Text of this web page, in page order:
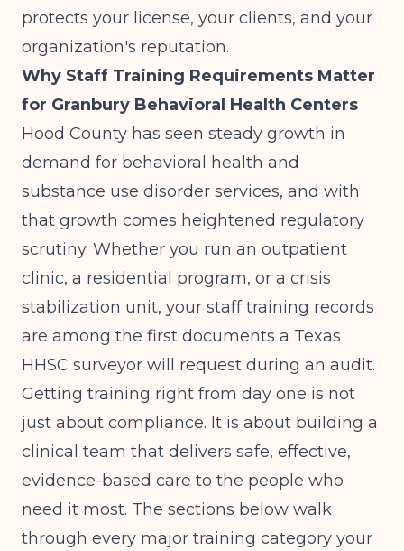
protects your license, your clients, and your
organization's reputation.
Why Staff Training Requirements Matter
for Granbury Behavioral Health Centers
Hood County has seen steady growth in
demand for behavioral health and
substance use disorder services, and with
that growth comes heightened regulatory
scrutiny. Whether you run an outpatient
clinic, a residential program, or a crisis
stabilization unit, your staff training records
are among the first documents a Texas
HHSC surveyor will request during an audit.
Getting training right from day one is not
just about compliance. It is about building a
clinical team that delivers safe, effective,
evidence-based care to the people who
need it most. The sections below walk
through every major training category your